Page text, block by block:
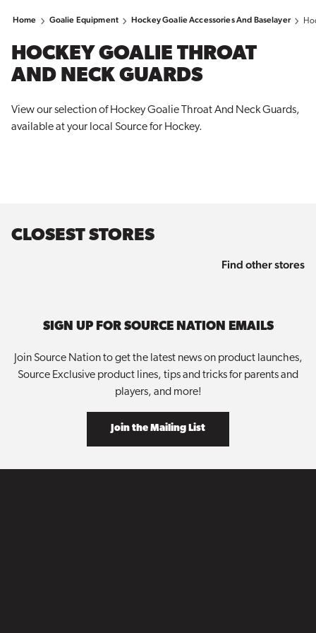
Home Goalie Equipment Hockey Goalie Accessories And Baselayer
HOCKEY GOALIE THROAT
AND NECK GUARDS
View our selection of Hockey Goalie Throat And Neck Guards,
available at your local Source for Hockey.
CLOSEST STORES
Find other stores
SIGN UP FOR SOURCE NATION EMAILS
Join Source Nation to get the latest news on product launches,
Source Exclusive product lines, tips and tricks for parents and
players, and more!
Join the Mailing List